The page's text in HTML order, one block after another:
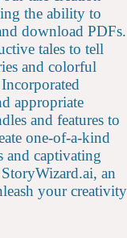
the ability to
download PDFs.
tales to tell
and colorful
appropriate
and features to
one-of-a-kind
and captivating
an
your creativity